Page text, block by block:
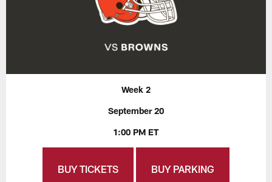
Week 2
September 20
1:00 PM ET
BUY TICKETS BUY PARKING